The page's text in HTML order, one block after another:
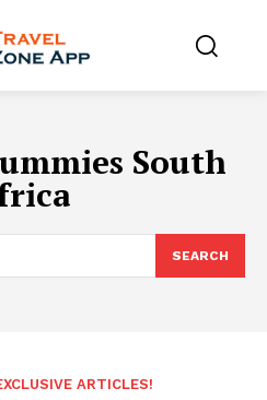
South
SEARCH
ARTICLES!